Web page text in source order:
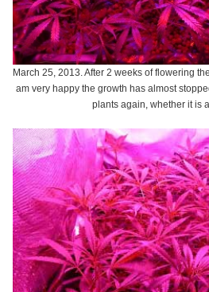
March 25, 2013. After 2 weeks of flowering
am very happy the growth has almost
plants again, whether it is